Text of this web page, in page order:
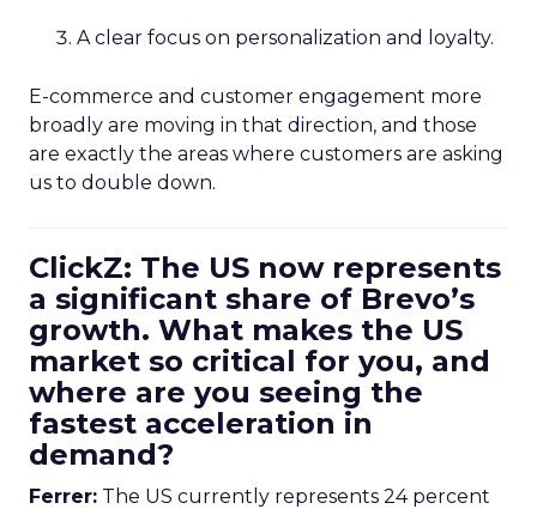
A clear focus on personalization and loyalty.
E-commerce and customer engagement more
broadly are moving in that direction, and those
are exactly the areas where customers are asking
us to double down.
ClickZ: The US now represents
a significant share of Brevo’s
growth. What makes the US
market so critical for you, and
where are you seeing the
fastest acceleration in
demand?
Ferrer: The US currently represents 24 percent